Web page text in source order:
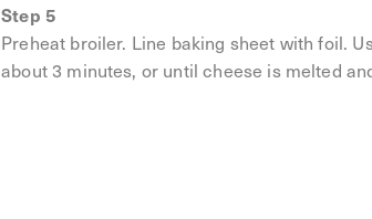
Step 5
Preheat broiler. Line baking sheet with foil.
about 3 minutes, or until cheese is melted